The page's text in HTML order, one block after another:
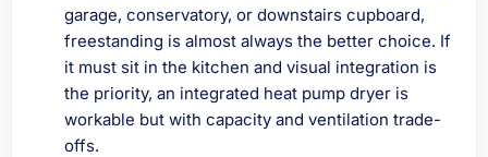
garage, conservatory, or downstairs cupboard,
freestanding is almost always the better choice. If
it must sit in the kitchen and visual integration is
the priority, an integrated heat pump dryer is
workable but with capacity and ventilation trade-
offs.